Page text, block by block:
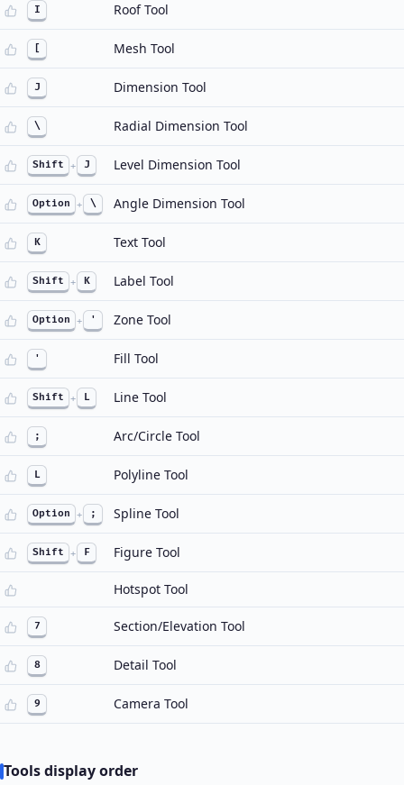
I Roof Tool
[ Mesh Tool
J Dimension Tool
\ Radial Dimension Tool
Shift + J Level Dimension Tool
Option + \ Angle Dimension Tool
K Text Tool
Shift + K Label Tool
Option + ' Zone Tool
' Fill Tool
Shift + L Line Tool
; Arc/Circle Tool
L Polyline Tool
Option + ; Spline Tool
Shift + F Figure Tool
Hotspot Tool
7 Section/Elevation Tool
8 Detail Tool
9 Camera Tool
Tools display order